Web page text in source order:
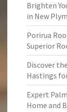
Brighten
in New
Porirua
Superior
Discover
Hastings
Expert
Home and